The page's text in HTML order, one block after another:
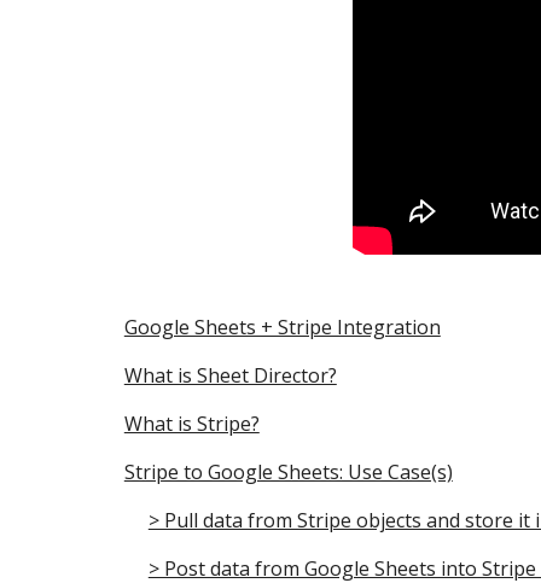
Google Sheets + Stripe Integration
What is Sheet Director?
What is Stripe?
Stripe to Google Sheets: Use Case(s)
> Pull data from Stripe objects and store it
> Post data from Google Sheets into Stripe